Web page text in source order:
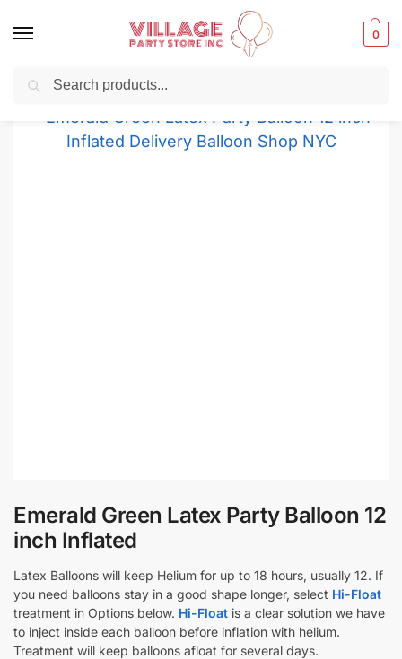
0
Balloons for any Occasion delivered same day
Emerald Green Latex Party Balloon 12
inch Inflated
Latex Balloons will keep Helium for up to 18 hours, usually 12. If
you need balloons stay in a good shape longer, select Hi-Float
treatment in Options below. Hi-Float is a clear solution we have
to inject inside each balloon before inflation with helium.
Treatment will keep balloons afloat for several days.